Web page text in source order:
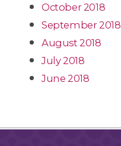
October 2018
September 2018
August 2018
July 2018
June 2018